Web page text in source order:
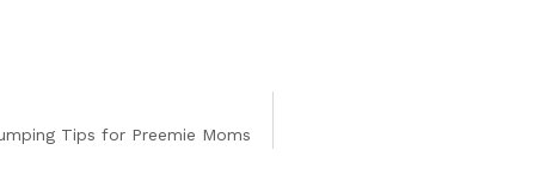
Tips for Preemie Moms